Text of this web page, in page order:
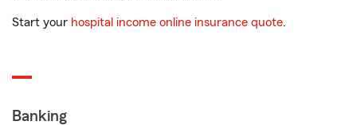
Start your hospital income online insurance quote.
Banking